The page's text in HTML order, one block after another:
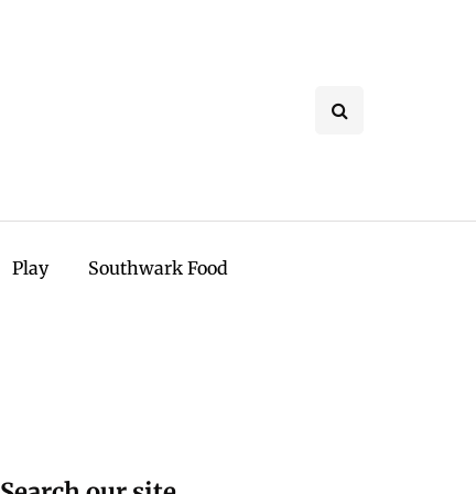
Play Southwark Food